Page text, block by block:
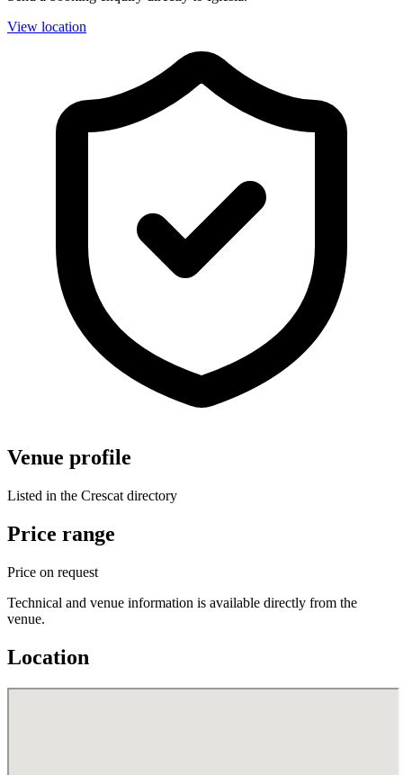
View location
Venue profile
Listed in the Crescat directory
Price range
Price on request
Technical and venue information is available directly from the
venue.
Location